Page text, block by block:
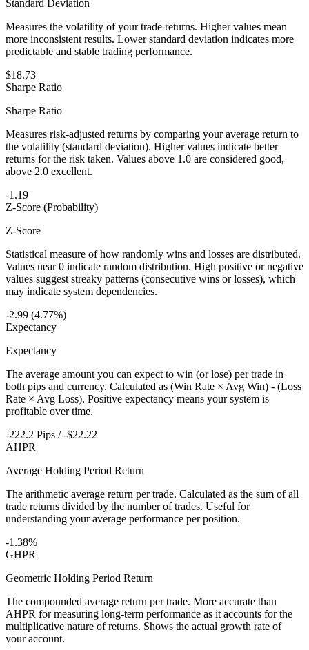
Standard Deviation
Measures the volatility of your trade returns. Higher values mean
more inconsistent results. Lower standard deviation indicates more
predictable and stable trading performance.
$18.73
Sharpe Ratio
Sharpe Ratio
Measures risk-adjusted returns by comparing your average return to
the volatility (standard deviation). Higher values indicate better
returns for the risk taken. Values above 1.0 are considered good,
above 2.0 excellent.
-1.19
Z-Score (Probability)
Z-Score
Statistical measure of how randomly wins and losses are distributed.
Values near 0 indicate random distribution. High positive or negative
values suggest streaky patterns (consecutive wins or losses), which
may indicate system dependencies.
-2.99 (4.77%)
Expectancy
Expectancy
The average amount you can expect to win (or lose) per trade in
both pips and currency. Calculated as (Win Rate × Avg Win) - (Loss
Rate × Avg Loss). Positive expectancy means your system is
profitable over time.
-222.2 Pips / -$22.22
AHPR
Average Holding Period Return
The arithmetic average return per trade. Calculated as the sum of all
trade returns divided by the number of trades. Useful for
understanding your average performance per position.
-1.38%
GHPR
Geometric Holding Period Return
The compounded average return per trade. More accurate than
AHPR for measuring long-term performance as it accounts for the
multiplicative nature of returns. Shows the actual growth rate of
your account.